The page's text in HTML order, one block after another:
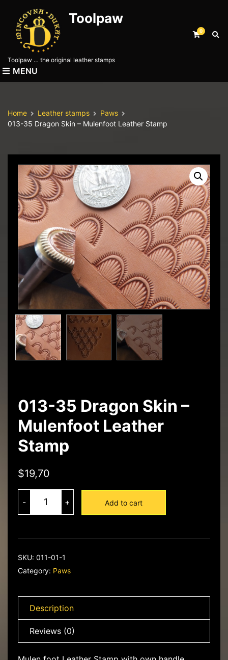
Toolpaw
Toolpaw … the original leather stamps
0
E
d
f
MENU
Home Leather stamps
Paws
013-35 Dragon Skin – Mulenfoot Leather Stamp
013-35 Dragon Skin –
Mulenfoot Leather
Stamp
$19,70
-
Dragon
Skin
Leather
quantity
+ Add to cart
SKU: 011-01-1
Category: Paws
Description
Reviews (0)